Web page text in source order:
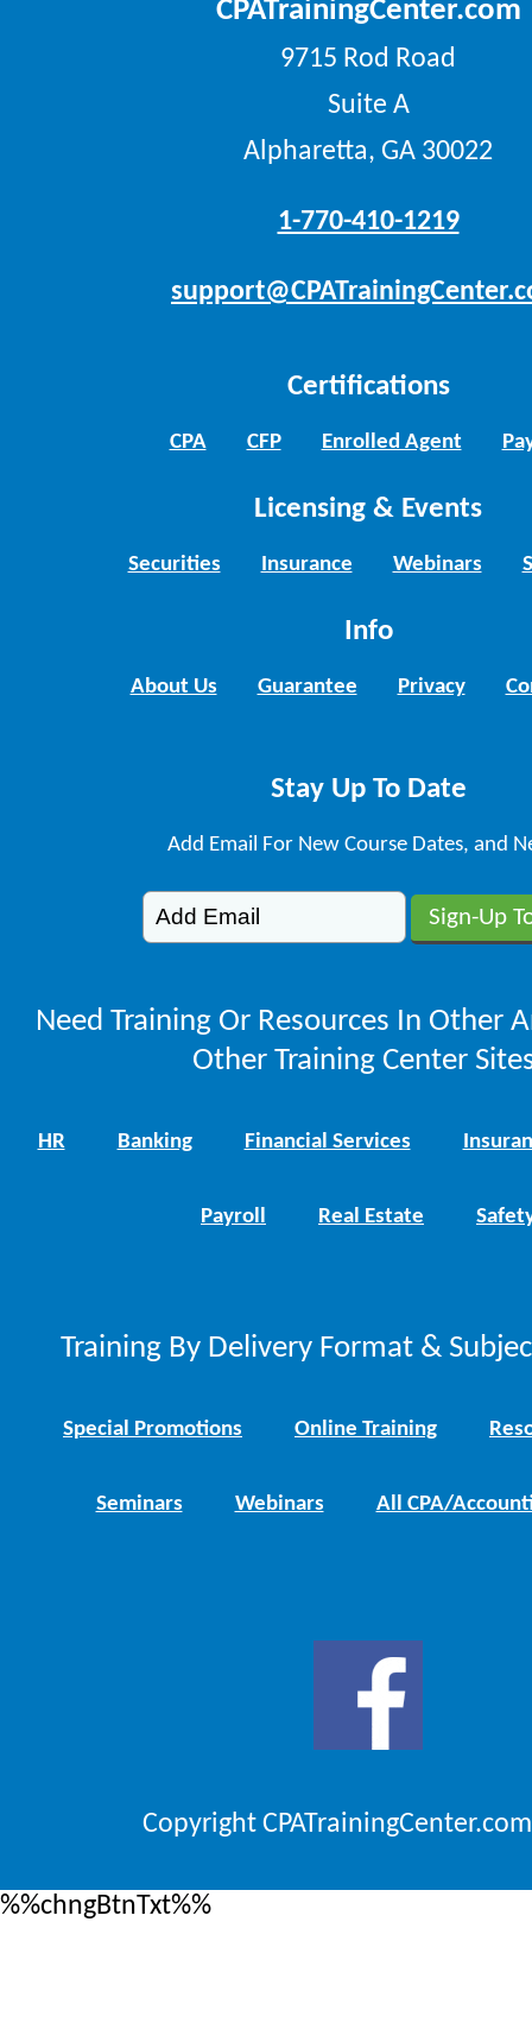
CPATrainingCenter.com
9715 Rod Road
Suite A
Alpharetta, GA 30022
1-770-410-1219
Certifications
CPA CFP Enrolled Agent
Licensing & Events
Securities Insurance Webinars
Info
About Us Guarantee Privacy
Stay Up To Date
Add Email For New Course Dates, and
Need Training Or Resources In Other
Other Training Center
HR Banking Financial Services
Payroll Real Estate
Training By Delivery Format &
Special Promotions Online Training
Seminars Webinars All CPA/
Copyright
%%chngBtnTxt%%